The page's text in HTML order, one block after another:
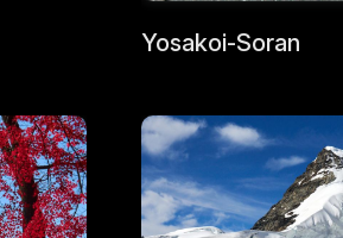
Yosakoi-Soran